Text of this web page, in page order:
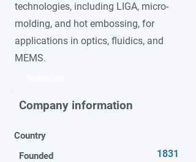
technologies, including LIGA, micro-
molding, and hot embossing, for
applications in optics, fluidics, and
MEMS.
Company information
Country
Founded
1831